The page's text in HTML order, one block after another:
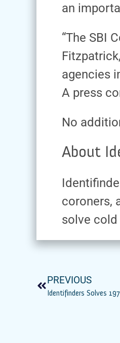
an
“The SBI
agencies
A press
No
About
coroners,
solve
PREVIOUS
Identifinders Solves